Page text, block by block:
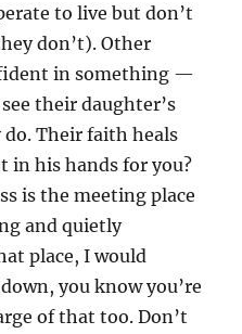
to live but don’t
don’t). Other
in something —
their daughter’s
Their faith heals
in his hands for you?
is the meeting place
and quietly
place, I would
you know you’re
of that too. Don’t